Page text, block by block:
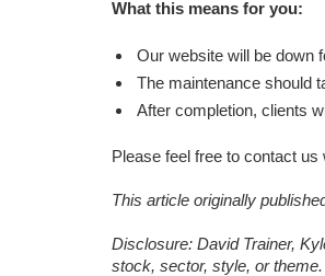
What this means for you:
Our website will be down
The maintenance should
After completion, clients
Please feel free to contact
This article originally
Disclosure: David Trainer,
stock, sector, style, or theme.